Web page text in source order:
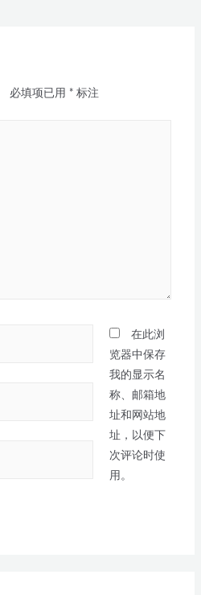
必填项已用 *标注
在此浏
览器中保存
我的显示名
称、邮箱地
址和网站地
址，以便下
次评论时使
用。